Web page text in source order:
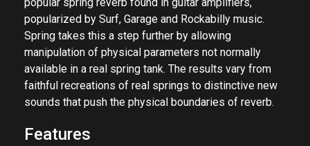
popularized by Surf, Garage and Rockabilly music.
Spring takes this a step further by allowing
manipulation of physical parameters not normally
available in a real spring tank. The results vary from
faithful recreations of real springs to distinctive new
sounds that push the physical boundaries of reverb.
Features